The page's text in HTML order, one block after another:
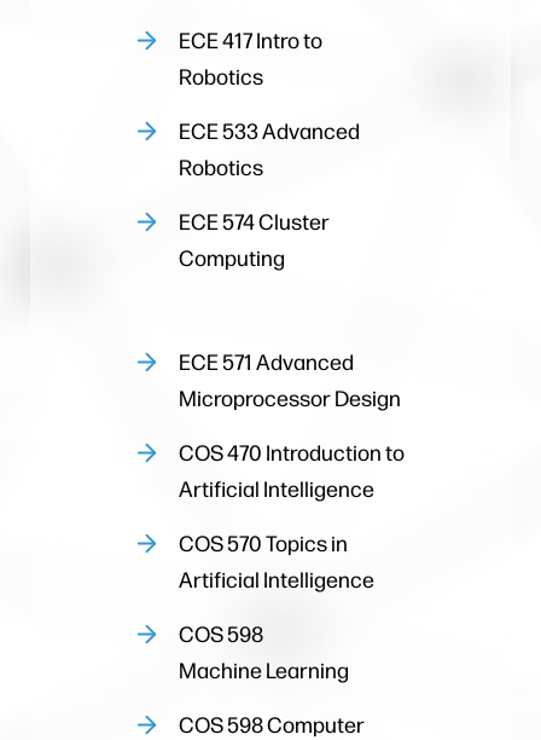
ECE 417 Intro to
Robotics
ECE 533 Advanced
Robotics
ECE 574 Cluster
Computing
ECE 571 Advanced
Microprocessor Design
COS 470 Introduction to
Artificial Intelligence
COS 570 Topics in
Artificial Intelligence
COS 598
Machine Learning
COS 598 Computer